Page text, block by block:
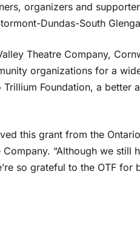
organizers and
Dundas-South
Theatre Company,
organizations for a
Foundation, a better
this grant from the
“Although we
so grateful to the OTF for